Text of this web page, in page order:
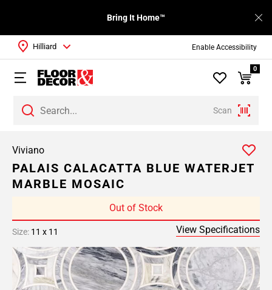
Enable Accessibility
Bring It Home™
Scan
Hilliard
0
Viviano
PALAIS CALACATTA BLUE WATERJET
MARBLE MOSAIC
Out of Stock
Size: 11 x 11 View Specifications